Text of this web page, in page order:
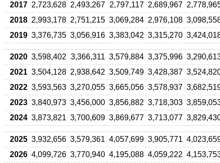
2017 2,723,628 2,493,267 2,797,117 2,689,967
2018 2,993,178 2,751,215 3,069,284 2,976,108
2019 3,376,735 3,056,916 3,383,042 3,315,270
2020 3,598,402 3,366,311 3,579,884 3,375,996
2021 3,504,128 2,938,642 3,509,749 3,428,387
2022 3,593,563 3,270,055 3,665,056 3,578,937
2023 3,840,973 3,456,000 3,856,882 3,718,303
2024 3,873,821 3,700,609 3,869,677 3,713,077
2025 3,932,656 3,579,361 4,057,699 3,905,771
2026 4,099,726 3,770,940 4,195,088 4,059,222